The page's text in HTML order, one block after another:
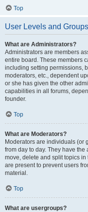
Top
User Levels and Groups
What are Administrators?
Administrators are members
entire board. These members
including setting permissions,
moderators, etc., dependent
or she has given the other
capabilities in all forums,
founder.
Top
What are Moderators?
Moderators are individuals (or
from day to day. They have
move, delete and split topics
are present to prevent users
material.
Top
What are usergroups?